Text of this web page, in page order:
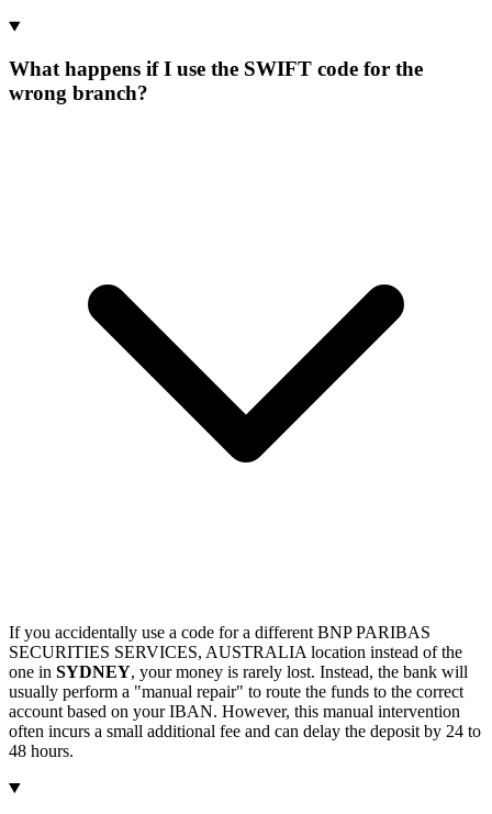
What happens if I use the SWIFT code for the
wrong branch?
If you accidentally use a code for a different BNP PARIBAS
SECURITIES SERVICES, AUSTRALIA location instead of the
one in SYDNEY, your money is rarely lost. Instead, the bank will
usually perform a "manual repair" to route the funds to the correct
account based on your IBAN. However, this manual intervention
often incurs a small additional fee and can delay the deposit by 24 to
48 hours.